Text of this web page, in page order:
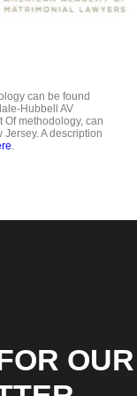
can be found
Hubbell AV
Of methodology, can
A description
.
OUR